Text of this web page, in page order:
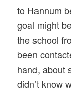
to Hannum
goal might
the school
been
hand, about
didn’t know